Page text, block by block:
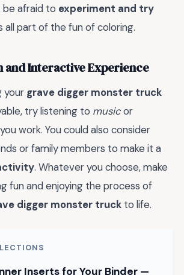
be afraid to experiment and try
all part of the fun of coloring.
and Interactive Experience
your grave digger monster truck
try listening to musicor
work. You could also consider
or family members to make it a
. Whatever you choose, make
fun and enjoying the process of
digger monster truck to life.
Inserts for Your Binder —